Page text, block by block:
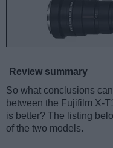
Review summary
So what conclusions
between the Fujifilm X-
is better? The listing
of the two models.